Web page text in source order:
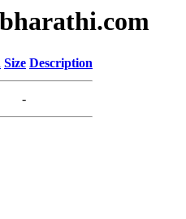
Size Description
-